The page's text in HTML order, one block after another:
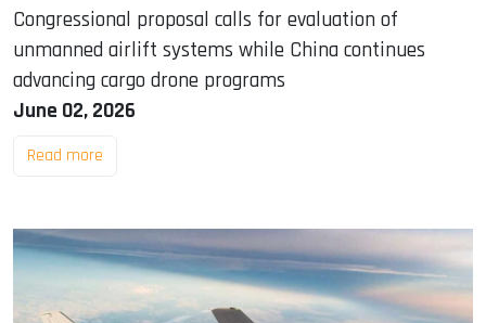
Congressional proposal calls for evaluation of
unmanned airlift systems while China continues
advancing cargo drone programs
June 02, 2026
Read more